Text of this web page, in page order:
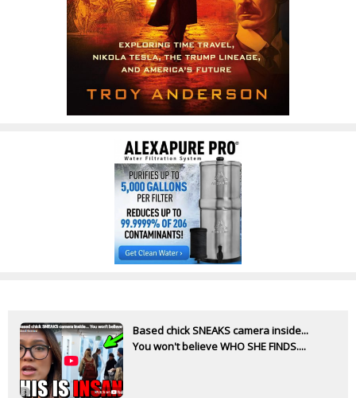
Based chick SNEAKS camera inside...
You won't believe WHO SHE FINDS....